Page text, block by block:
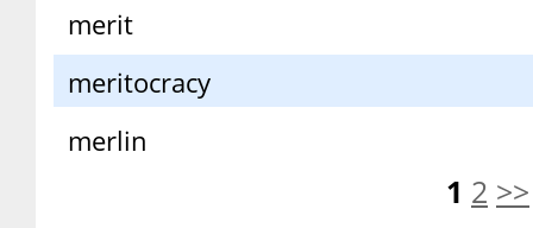
merit
meritocracy
merlin
1 2 >>